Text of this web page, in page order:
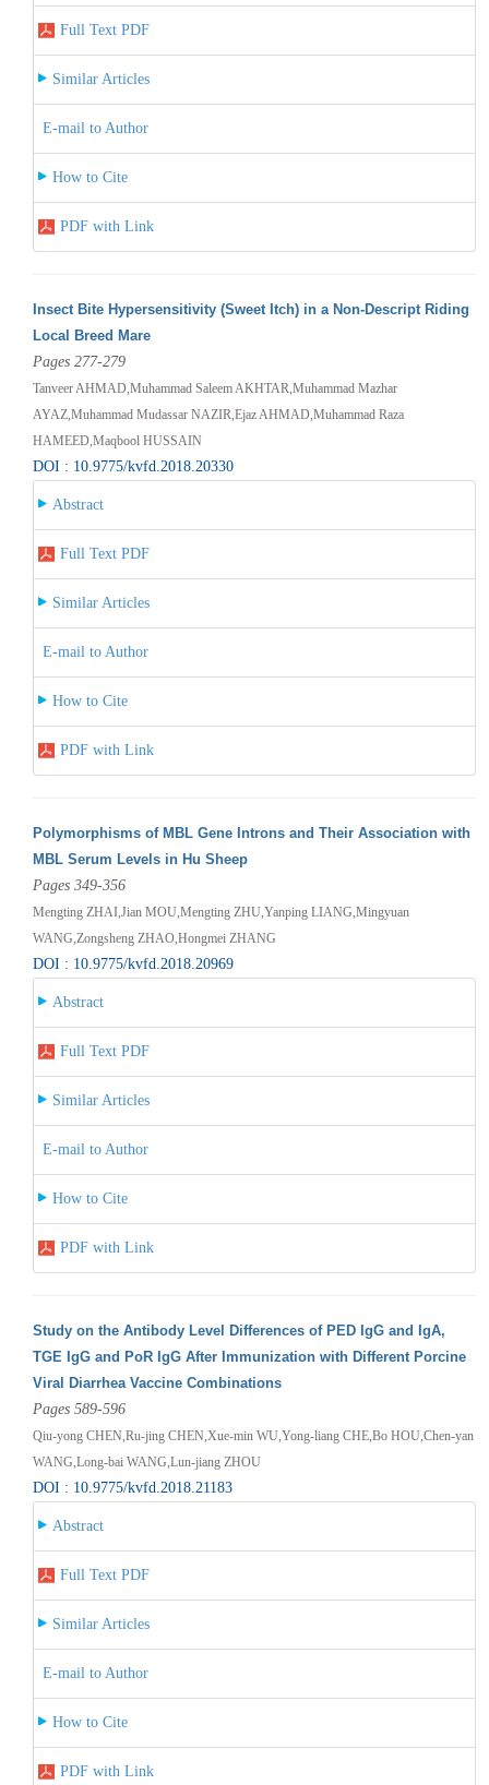
Full Text PDF
Similar Articles
E-mail to Author
How to Cite
PDF with Link
Insect Bite Hypersensitivity (Sweet Itch) in a Non-Descript Riding
Local Breed Mare
Pages 277-279
Tanveer AHMAD,Muhammad Saleem AKHTAR,Muhammad Mazhar
AYAZ,Muhammad Mudassar NAZIR,Ejaz AHMAD,Muhammad Raza
HAMEED,Maqbool HUSSAIN
DOI : 10.9775/kvfd.2018.20330
Abstract
Full Text PDF
Similar Articles
E-mail to Author
How to Cite
PDF with Link
Polymorphisms of MBL Gene Introns and Their Association with
MBL Serum Levels in Hu Sheep
Pages 349-356
Mengting ZHAI,Jian MOU,Mengting ZHU,Yanping LIANG,Mingyuan
WANG,Zongsheng ZHAO,Hongmei ZHANG
DOI : 10.9775/kvfd.2018.20969
Abstract
Full Text PDF
Similar Articles
E-mail to Author
How to Cite
PDF with Link
Study on the Antibody Level Differences of PED IgG and IgA,
TGE IgG and PoR IgG After Immunization with Different Porcine
Viral Diarrhea Vaccine Combinations
Pages 589-596
Qiu-yong CHEN,Ru-jing CHEN,Xue-min WU,Yong-liang CHE,Bo HOU,Chen-yan
WANG,Long-bai WANG,Lun-jiang ZHOU
DOI : 10.9775/kvfd.2018.21183
Abstract
Full Text PDF
Similar Articles
E-mail to Author
How to Cite
PDF with Link